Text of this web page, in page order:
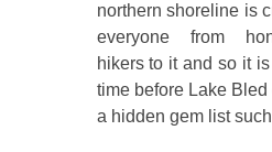
northern shoreline is
everyone from
hikers to it and so it
time before Lake
a hidden gem list